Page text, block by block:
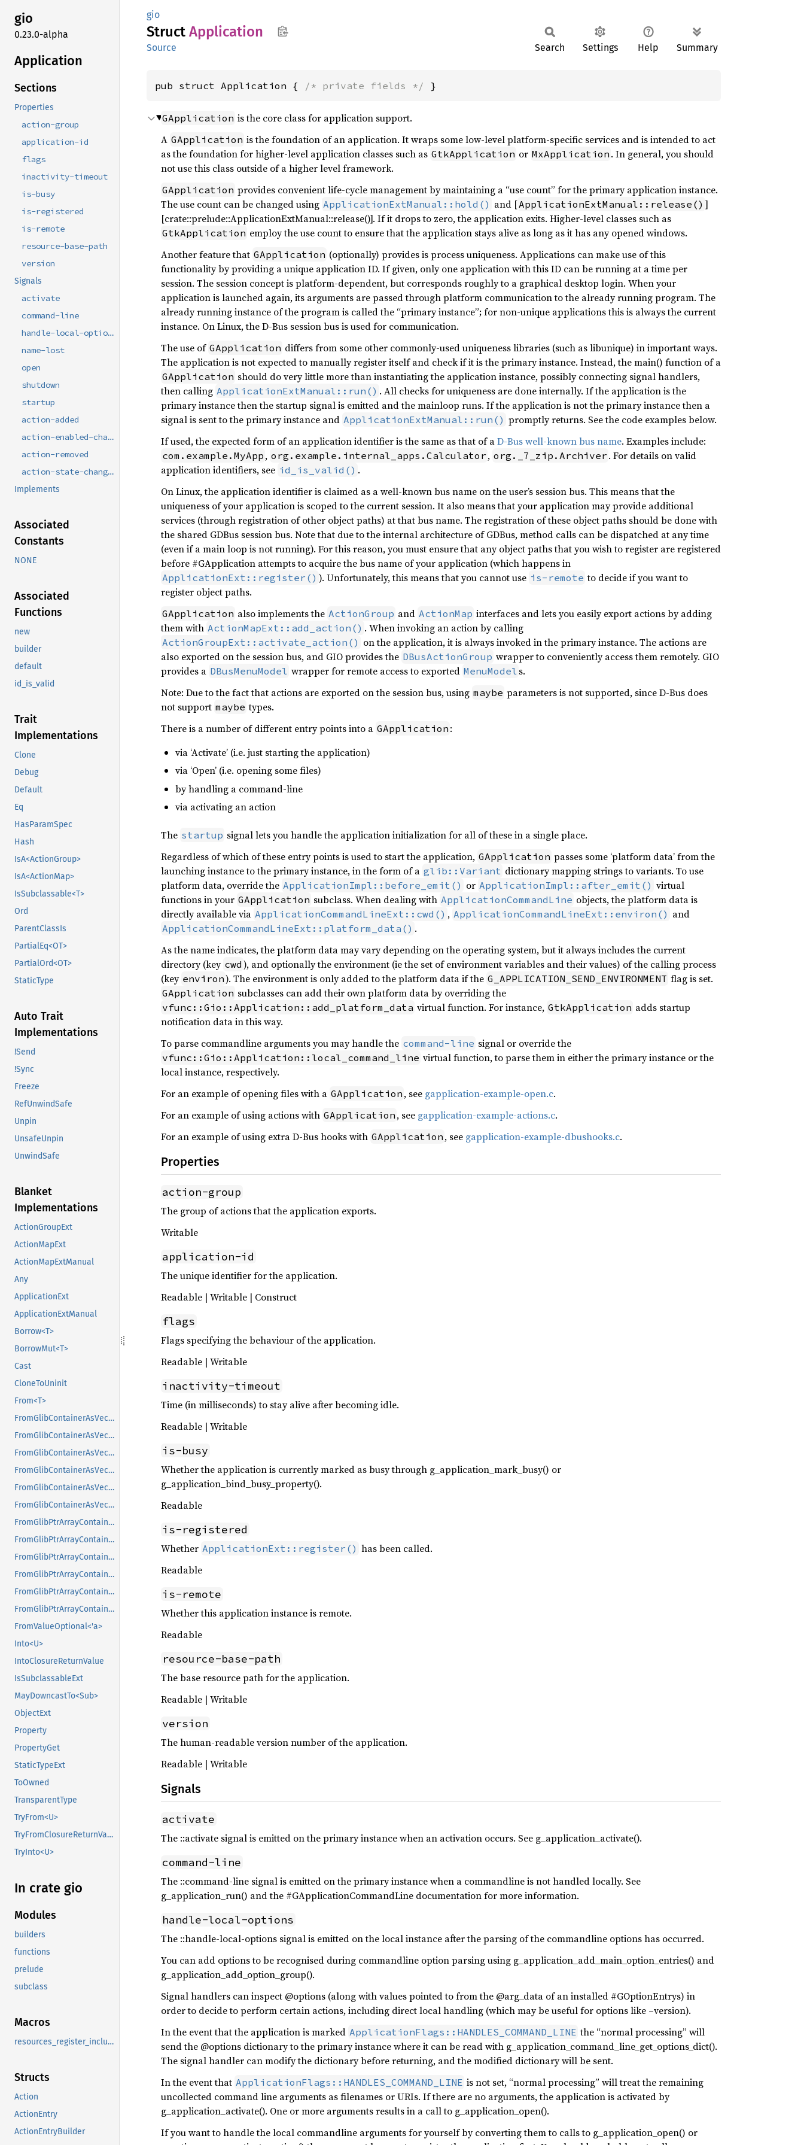
gio
0.23.0-alpha
Application
Sections
Properties
action-group
application-id
flags
inactivity-timeout
is-busy
is-registered
is-remote
resource-base-path
version
Signals
activate
command-line
handle-local-options
name-lost
open
shutdown
startup
action-added
action-enabled-changed
action-removed
action-state-changed
Implements
Associated
Constants
NONE
Associated
Functions
new
builder
default
id_is_valid
Trait
Implementations
Clone
Debug
Default
Eq
HasParamSpec
Hash
IsA<ActionGroup>
IsA<ActionMap>
IsSubclassable<T>
Ord
ParentClassIs
PartialEq<OT>
PartialOrd<OT>
StaticType
Auto Trait
Implementations
!Send
!Sync
Freeze
RefUnwindSafe
Unpin
UnsafeUnpin
UnwindSafe
Blanket
Implementations
ActionGroupExt
ActionMapExt
ActionMapExtManual
Any
ApplicationExt
ApplicationExtManual
Borrow<T>
BorrowMut<T>
Cast
CloneToUninit
From<T>
FromGlibContainerAsVec<<T as GlibPtrDefault>::GlibType, *const GList>
FromGlibContainerAsVec<<T as GlibPtrDefault>::GlibType, *const GPtrArray>
FromGlibContainerAsVec<<T as GlibPtrDefault>::GlibType, *const GSList>
FromGlibContainerAsVec<<T as GlibPtrDefault>::GlibType, *mut GList>
FromGlibContainerAsVec<<T as GlibPtrDefault>::GlibType, *mut GPtrArray>
FromGlibContainerAsVec<<T as GlibPtrDefault>::GlibType, *mut GSList>
FromGlibPtrArrayContainerAsVec<<T as GlibPtrDefault>::GlibType, *const GList>
FromGlibPtrArrayContainerAsVec<<T as GlibPtrDefault>::GlibType, *const GPtrArray>
FromGlibPtrArrayContainerAsVec<<T as GlibPtrDefault>::GlibType, *const GSList>
FromGlibPtrArrayContainerAsVec<<T as GlibPtrDefault>::GlibType, *mut GList>
FromGlibPtrArrayContainerAsVec<<T as GlibPtrDefault>::GlibType, *mut GPtrArray>
FromGlibPtrArrayContainerAsVec<<T as GlibPtrDefault>::GlibType, *mut GSList>
FromValueOptional<'a>
Into<U>
IntoClosureReturnValue
IsSubclassableExt
MayDowncastTo<Sub>
ObjectExt
Property
PropertyGet
StaticTypeExt
ToOwned
TransparentType
TryFrom<U>
TryFromClosureReturnValue
TryInto<U>
In crate gio
Modules
builders
functions
prelude
subclass
Macros
resources_register_include
Structs
Action
ActionEntry
ActionEntryBuilder
gio
Struct Application
Source Search Settings Help Summary
pub struct Application { /* private fields */ }
GApplication is the core class for application support.
A GApplication is the foundation of an application. It wraps some low-level platform-specific services and is intended to act
as the foundation for higher-level application classes such as GtkApplication or MxApplication . In general, you should
not use this class outside of a higher level framework.
GApplication provides convenient life-cycle management by maintaining a “use count” for the primary application instance.
The use count can be changed using ApplicationExtManual::hold() and [ApplicationExtManual::release() ]
[crate::prelude::ApplicationExtManual::release()]. If it drops to zero, the application exits. Higher-level classes such as
GtkApplication employ the use count to ensure that the application stays alive as long as it has any opened windows.
Another feature that GApplication (optionally) provides is process uniqueness. Applications can make use of this
functionality by providing a unique application ID. If given, only one application with this ID can be running at a time per
session. The session concept is platform-dependent, but corresponds roughly to a graphical desktop login. When your
application is launched again, its arguments are passed through platform communication to the already running program. The
already running instance of the program is called the “primary instance”; for non-unique applications this is always the current
instance. On Linux, the D-Bus session bus is used for communication.
The use of GApplication differs from some other commonly-used uniqueness libraries (such as libunique) in important ways.
The application is not expected to manually register itself and check if it is the primary instance. Instead, the main() function of a
GApplication should do very little more than instantiating the application instance, possibly connecting signal handlers,
then calling ApplicationExtManual::run() . All checks for uniqueness are done internally. If the application is the
primary instance then the startup signal is emitted and the mainloop runs. If the application is not the primary instance then a
signal is sent to the primary instance and ApplicationExtManual::run() promptly returns. See the code examples below.
If used, the expected form of an application identifier is the same as that of aD-Bus well-known bus name. Examples include:
com.example.MyApp , org.example.internal_apps.Calculator , org._7_zip.Archiver . For details on valid
application identifiers, see id_is_valid() .
On Linux, the application identifier is claimed as a well-known bus name on the user’s session bus. This means that the
uniqueness of your application is scoped to the current session. It also means that your application may provide additional
services (through registration of other object paths) at that bus name. The registration of these object paths should be done with
the shared GDBus session bus. Note that due to the internal architecture of GDBus, method calls can be dispatched at any time
(even if a main loop is not running). For this reason, you must ensure that any object paths that you wish to register are registered
before #GApplication attempts to acquire the bus name of your application (which happens in
ApplicationExt::register() ). Unfortunately, this means that you cannot use is-remote to decide if you want to
register object paths.
GApplication also implements the ActionGroup and ActionMap interfaces and lets you easily export actions by adding
them with ActionMapExt::add_action() . When invoking an action by calling
ActionGroupExt::activate_action() on the application, it is always invoked in the primary instance. The actions are
also exported on the session bus, and GIO provides the DBusActionGroup wrapper to conveniently access them remotely. GIO
provides a DBusMenuModel wrapper for remote access to exported MenuModel s.
Note: Due to the fact that actions are exported on the session bus, using maybe parameters is not supported, since D-Bus does
not support maybe types.
There is a number of different entry points into a GApplication :
via ‘Activate’ (i.e. just starting the application)
via ‘Open’ (i.e. opening some files)
by handling a command-line
via activating an action
The startup signal lets you handle the application initialization for all of these in a single place.
Regardless of which of these entry points is used to start the application, GApplication passes some ‘platform data’ from the
launching instance to the primary instance, in the form of a glib::Variant dictionary mapping strings to variants. To use
platform data, override the ApplicationImpl::before_emit() or ApplicationImpl::after_emit() virtual
functions in your GApplication subclass. When dealing with ApplicationCommandLine objects, the platform data is
directly available via ApplicationCommandLineExt::cwd() , ApplicationCommandLineExt::environ() and
ApplicationCommandLineExt::platform_data() .
As the name indicates, the platform data may vary depending on the operating system, but it always includes the current
directory (key cwd ), and optionally the environment (ie the set of environment variables and their values) of the calling process
(key environ). The environment is only added to the platform data if the G_APPLICATION_SEND_ENVIRONMENT flag is set.
GApplication subclasses can add their own platform data by overriding the
vfunc::Gio::Application::add_platform_data virtual function. For instance, GtkApplication adds startup
notification data in this way.
To parse commandline arguments you may handle the command-line signal or override the
vfunc::Gio::Application::local_command_line virtual function, to parse them in either the primary instance or the
local instance, respectively.
For an example of opening files with a GApplication , see gapplication-example-open.c.
For an example of using actions with GApplication , see gapplication-example-actions.c.
For an example of using extra D-Bus hooks with GApplication , see gapplication-example-dbushooks.c.
Properties
action-group
The group of actions that the application exports.
Writable
application-id
The unique identifier for the application.
Readable | Writable | Construct
flags
Flags specifying the behaviour of the application.
Readable | Writable
inactivity-timeout
Time (in milliseconds) to stay alive after becoming idle.
Readable | Writable
is-busy
Whether the application is currently marked as busy through g_application_mark_busy() or
g_application_bind_busy_property().
Readable
is-registered
Whether ApplicationExt::register() has been called.
Readable
is-remote
Whether this application instance is remote.
Readable
resource-base-path
The base resource path for the application.
Readable | Writable
version
The human-readable version number of the application.
Readable | Writable
Signals
activate
The ::activate signal is emitted on the primary instance when an activation occurs. See g_application_activate().
command-line
The ::command-line signal is emitted on the primary instance when a commandline is not handled locally. See
g_application_run() and the #GApplicationCommandLine documentation for more information.
handle-local-options
The ::handle-local-options signal is emitted on the local instance after the parsing of the commandline options has occurred.
You can add options to be recognised during commandline option parsing using g_application_add_main_option_entries() and
g_application_add_option_group().
Signal handlers can inspect @options (along with values pointed to from the @arg_data of an installed #GOptionEntrys) in
order to decide to perform certain actions, including direct local handling (which may be useful for options like –version).
In the event that the application is marked ApplicationFlags::HANDLES_COMMAND_LINE the “normal processing” will
send the @options dictionary to the primary instance where it can be read with g_application_command_line_get_options_dict().
The signal handler can modify the dictionary before returning, and the modified dictionary will be sent.
In the event that ApplicationFlags::HANDLES_COMMAND_LINE is not set, “normal processing” will treat the remaining
uncollected command line arguments as filenames or URIs. If there are no arguments, the application is activated by
g_application_activate(). One or more arguments results in a call to g_application_open().
If you want to handle the local commandline arguments for yourself by converting them to calls to g_application_open() or